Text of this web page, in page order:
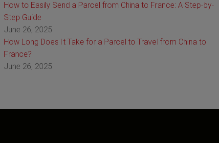
How to Easily Send a Parcel from China to France: A Step-by-
Step Guide
June 26, 2025
How Long Does It Take for a Parcel to Travel from China to
France?
June 26, 2025